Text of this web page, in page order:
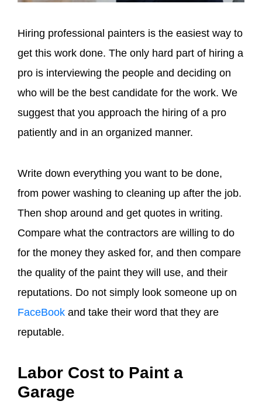
Hiring professional painters is the easiest way to
get this work done. The only hard part of hiring a
pro is interviewing the people and deciding on
who will be the best candidate for the work. We
suggest that you approach the hiring of a pro
patiently and in an organized manner.
Write down everything you want to be done,
from power washing to cleaning up after the job.
Then shop around and get quotes in writing.
Compare what the contractors are willing to do
for the money they asked for, and then compare
the quality of the paint they will use, and their
reputations. Do not simply look someone up on
FaceBook and take their word that they are
reputable.
Labor Cost to Paint a
Garage